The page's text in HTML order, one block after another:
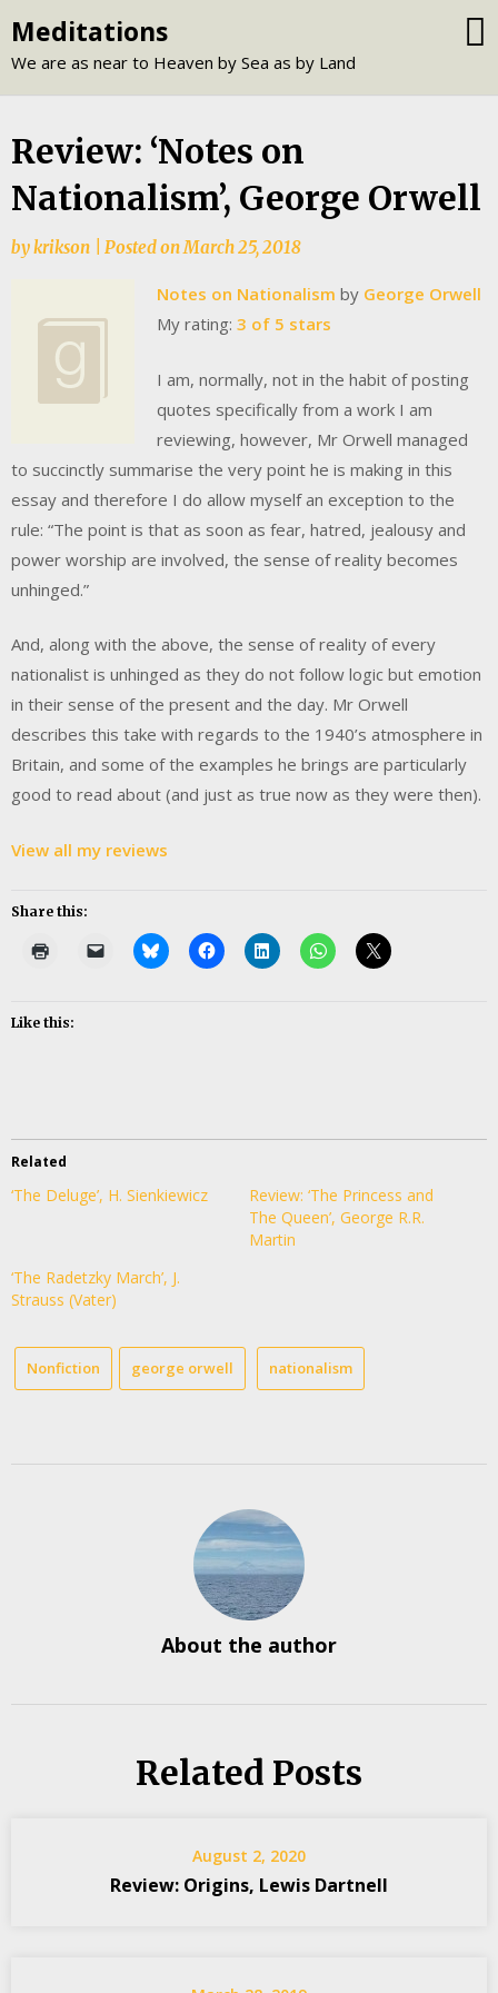
to
content
Meditations
We are as near to Heaven by Sea as by Land
Review: ‘Notes on
Nationalism’, George Orwell
bykrikson Posted onMarch 25, 2018
Notes on Nationalism by George Orwell
My rating: 3 of 5 stars
I am, normally, not in the habit of posting
quotes specifically from a work I am
reviewing, however, Mr Orwell managed
to succinctly summarise the very point he is making in this
essay and therefore I do allow myself an exception to the
rule: “The point is that as soon as fear, hatred, jealousy and
power worship are involved, the sense of reality becomes
unhinged.”
And, along with the above, the sense of reality of every
nationalist is unhinged as they do not follow logic but emotion
in their sense of the present and the day. Mr Orwell
describes this take with regards to the 1940’s atmosphere in
Britain, and some of the examples he brings are particularly
good to read about (and just as true now as they were then).
View all my reviews
Share this:
Like this:
Related
‘The Deluge’, H. Sienkiewicz
Review: ‘The Princess and
The Queen’, George R.R.
Martin
‘The Radetzky March’, J.
Strauss (Vater)
Nonfiction george orwell nationalism
About the author
Related Posts
August 2, 2020
Review: Origins, Lewis Dartnell